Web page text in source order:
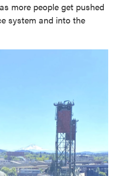
more people get pushed
system and into the